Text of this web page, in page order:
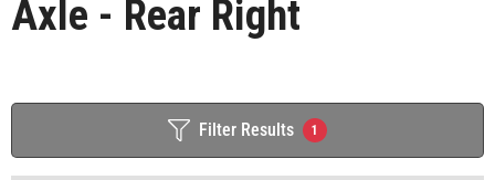
Axle - Rear Right
Filter Results 1